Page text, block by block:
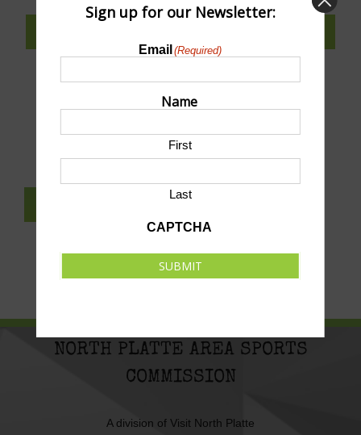
NORTH PLATTE AREA SPORTS
COMMISSION
A division of Visit North Platte
Sign up for our Newsletter:
Email (Required)
Name
First
Last
CAPTCHA
SUBMIT